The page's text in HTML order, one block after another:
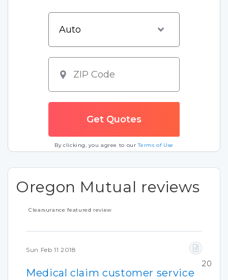
By clicking, you agree to ourTerms of Use
Oregon Mutual reviews
Clearsurance featured review
Sun Feb 11 2018
Medical claim customer service
20